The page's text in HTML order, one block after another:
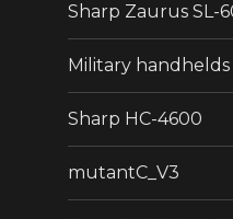
Sharp Zaurus SL-
Military handhelds
Sharp HC-4600
mutantC_V3